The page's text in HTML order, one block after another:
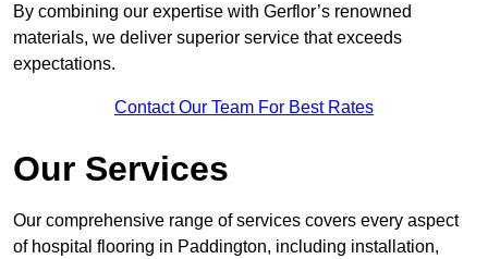
By combining our expertise with Gerflor’s renowned
materials, we deliver superior service that exceeds
expectations.
Contact Our Team For Best Rates
Our Services
Our comprehensive range of services covers every aspect
of hospital flooring in Paddington, including installation,